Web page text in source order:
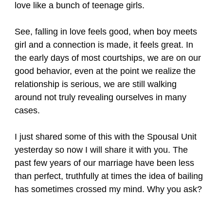
love like a bunch of teenage girls.
See, falling in love feels good, when boy meets
girl and a connection is made, it feels great. In
the early days of most courtships, we are on our
good behavior, even at the point we realize the
relationship is serious, we are still walking
around not truly revealing ourselves in many
cases.
I just shared some of this with the Spousal Unit
yesterday so now I will share it with you. The
past few years of our marriage have been less
than perfect, truthfully at times the idea of bailing
has sometimes crossed my mind. Why you ask?